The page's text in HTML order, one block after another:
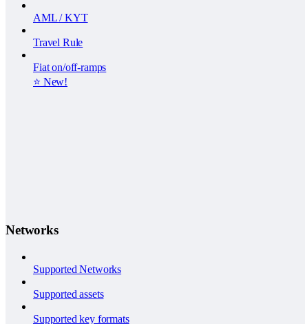
AML / KYT
Travel Rule
Fiat on/off-ramps
⭐️ New!
Networks
Supported Networks
Supported assets
Supported key formats